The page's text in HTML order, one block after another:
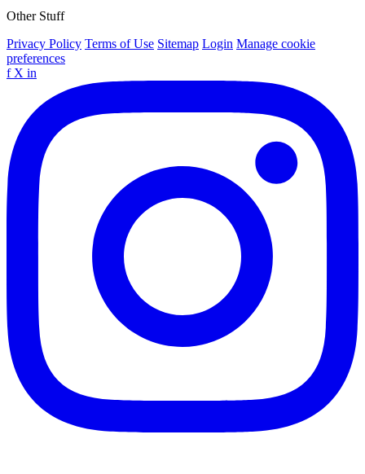
Other Stuff
Privacy Policy Terms of Use Sitemap Login Manage cookie
preferences
f X in